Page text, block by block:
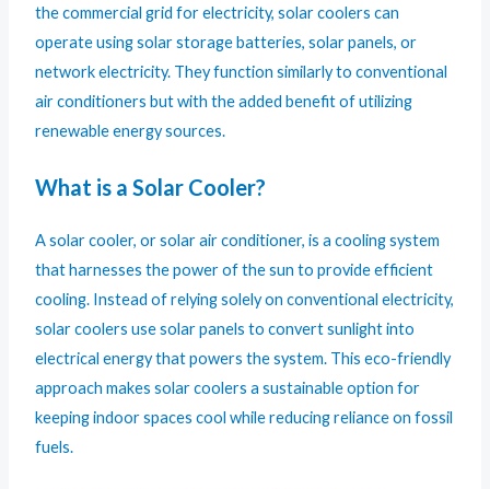
the commercial grid for electricity, solar coolers can
operate using solar storage batteries, solar panels, or
network electricity. They function similarly to conventional
air conditioners but with the added benefit of utilizing
renewable energy sources.
What is a Solar Cooler?
A solar cooler, or solar air conditioner, is a cooling system
that harnesses the power of the sun to provide efficient
cooling. Instead of relying solely on conventional electricity,
solar coolers use solar panels to convert sunlight into
electrical energy that powers the system. This eco-friendly
approach makes solar coolers a sustainable option for
keeping indoor spaces cool while reducing reliance on fossil
fuels.